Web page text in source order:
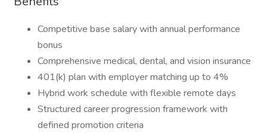
Competitive base salary with annual performance
bonus
Comprehensive medical, dental, and vision insurance
401(k) plan with employer matching up to 4%
Hybrid work schedule with flexible remote days
Structured career progression framework with
defined promotion criteria